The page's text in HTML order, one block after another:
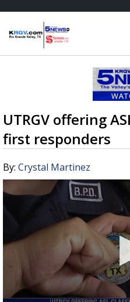
UTRGV offering
first responders
By: Crystal Martinez